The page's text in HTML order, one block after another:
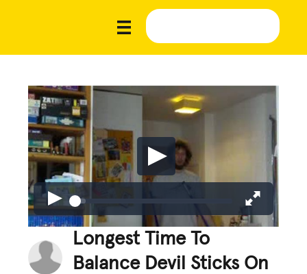
Longest Time To
Balance Devil Sticks On